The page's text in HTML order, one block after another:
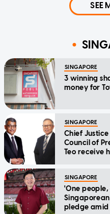
SEE
SINGAPORE
3 winning
money for
SINGAPORE
Chief
Council of
Teo receive
SINGAPORE
'One people,
pledge